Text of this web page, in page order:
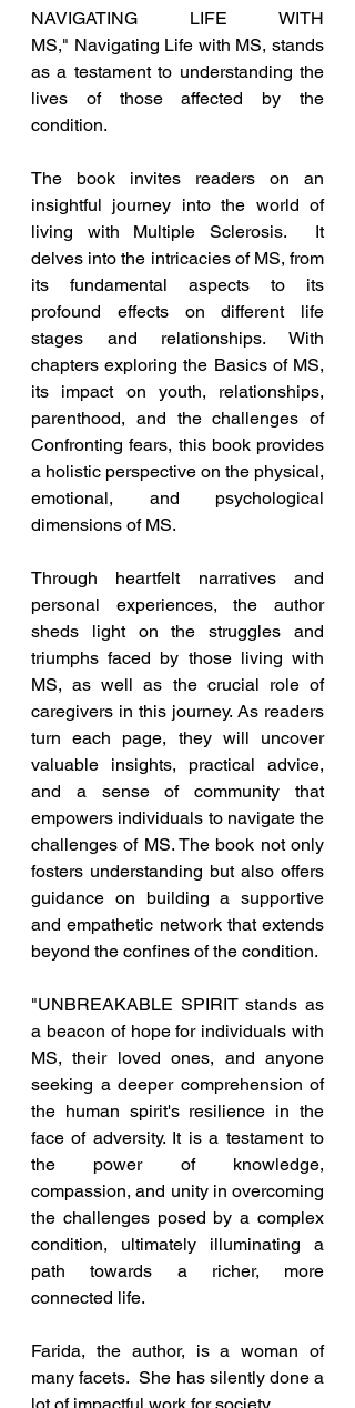
NAVIGATING LIFE WITH
MS," Navigating Life with MS, stands
as a testament to understanding the
lives of those affected by the
condition.
The book invites readers on an
insightful journey into the world of
living with Multiple Sclerosis.  It
delves into the intricacies of MS, from
its fundamental aspects to its
profound effects on different life
stages and relationships. With
chapters exploring the Basics of MS,
its impact on youth, relationships,
parenthood, and the challenges of
Confronting fears, this book provides
a holistic perspective on the physical,
emotional, and psychological
dimensions of MS.
Through heartfelt narratives and
personal experiences, the author
sheds light on the struggles and
triumphs faced by those living with
MS, as well as the crucial role of
caregivers in this journey. As readers
turn each page, they will uncover
valuable insights, practical advice,
and a sense of community that
empowers individuals to navigate the
challenges of MS. The book not only
fosters understanding but also offers
guidance on building a supportive
and empathetic network that extends
beyond the confines of the condition.
"UNBREAKABLE SPIRIT stands as
a beacon of hope for individuals with
MS, their loved ones, and anyone
seeking a deeper comprehension of
the human spirit's resilience in the
face of adversity. It is a testament to
the power of knowledge,
compassion, and unity in overcoming
the challenges posed by a complex
condition, ultimately illuminating a
path towards a richer, more
connected life.
Farida, the author, is a woman of
many facets.  She has silently done a